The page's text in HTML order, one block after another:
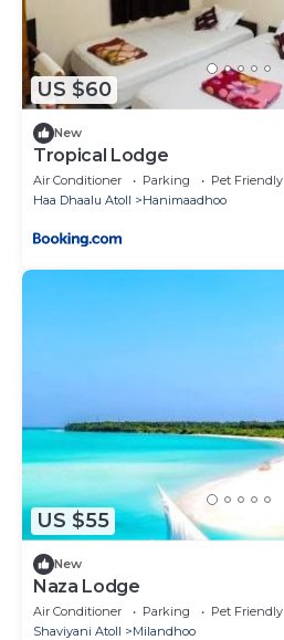
US $60
New
Tropical Lodge
Air Conditioner Parking
Pet Friendly
Haa Dhaalu Atoll
Hanimaadhoo
US $55
New
Naza Lodge
Air Conditioner Parking
Pet Friendly
Shaviyani Atoll
Milandhoo